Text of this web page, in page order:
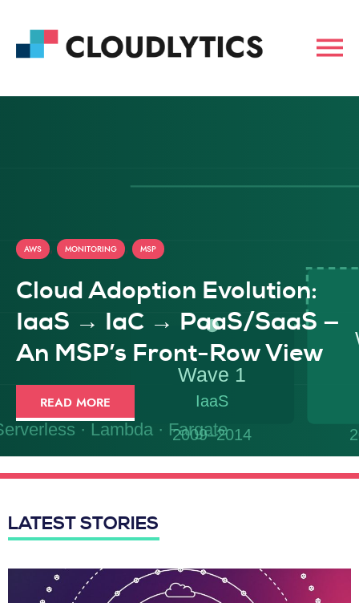
AWS , MONITORING , MSP
Cloud Adoption Evolution:
IaaS → IaC → PaaS/SaaS —
An MSP’s Front-Row View
READ MORE
LATEST STORIES